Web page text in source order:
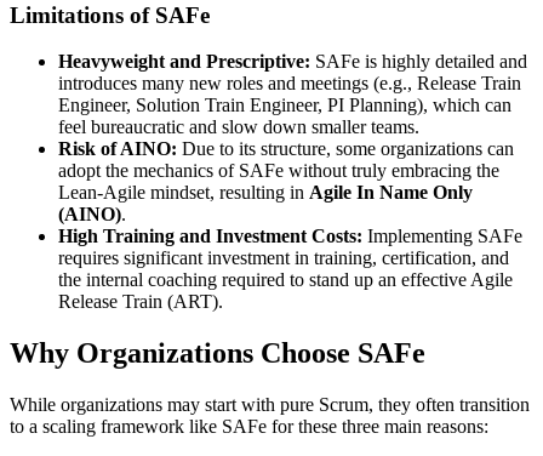
Limitations of SAFe
Heavyweight and Prescriptive: SAFe is highly detailed and
introduces many new roles and meetings (e.g., Release Train
Engineer, Solution Train Engineer, PI Planning), which can
feel bureaucratic and slow down smaller teams.
Risk of AINO: Due to its structure, some organizations can
adopt the mechanics of SAFe without truly embracing the
Lean-Agile mindset, resulting in Agile In Name Only
(AINO).
High Training and Investment Costs: Implementing SAFe
requires significant investment in training, certification, and
the internal coaching required to stand up an effective Agile
Release Train (ART).
Why Organizations Choose SAFe
While organizations may start with pure Scrum, they often transition
to a scaling framework like SAFe for these three main reasons: